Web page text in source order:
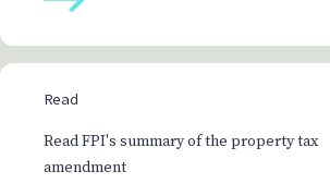
Read
Read FPI's summary of the property tax
amendment